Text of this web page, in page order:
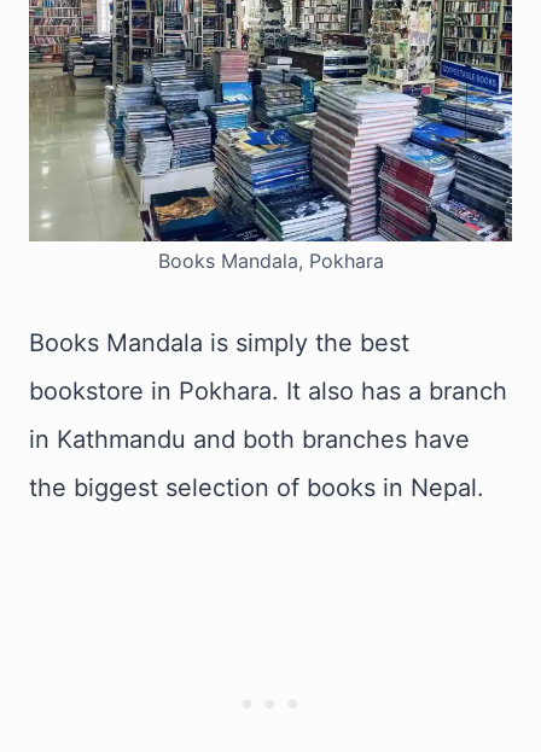
Books Mandala, Pokhara
Books Mandala is simply the best
bookstore in Pokhara. It also has a branch
in Kathmandu and both branches have
the biggest selection of books in Nepal.